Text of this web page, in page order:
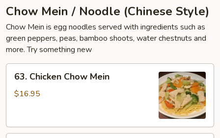
Chow Mein / Noodle (Chinese Style)
Chow Mein is egg noodles served with ingredients such as
green peppers, peas, bamboo shoots, water chestnuts and
more. Try something new
Chicken
Chow
63. Chicken Chow Mein
$16.95